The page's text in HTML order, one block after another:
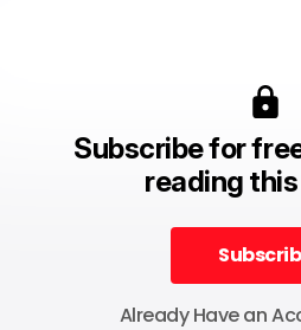
Subscribe for
reading
Already Have an